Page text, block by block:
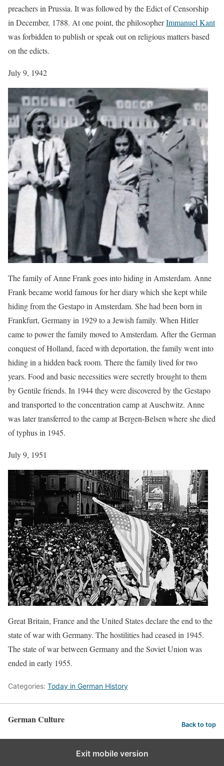
preachers in Prussia. It was followed by the Edict of Censorship
in December, 1788. At one point, the philosopherImmanuel Kant
was forbidden to publish or speak out on religious matters based
on the edicts.
July 9, 1942
The family of Anne Frank goes into hiding in Amsterdam. Anne
Frank became world famous for her diary which she kept while
hiding from the Gestapo in Amsterdam. She had been born in
Frankfurt, Germany in 1929 to a Jewish family. When Hitler
came to power the family moved to Amsterdam. After the German
conquest of Holland, faced with deportation, the family went into
hiding in a hidden back room. There the family lived for two
years. Food and basic necessities were secretly brought to them
by Gentile friends. In 1944 they were discovered by the Gestapo
and transported to the concentration camp at Auschwitz. Anne
was later transferred to the camp at Bergen-Belsen where she died
of typhus in 1945.
July 9, 1951
Great Britain, France and the United States declare the end to the
state of war with Germany. The hostilities had ceased in 1945.
The state of war between Germany and the Soviet Union was
ended in early 1955.
Categories: Today in German History
German Culture Back to top
Exit mobile version